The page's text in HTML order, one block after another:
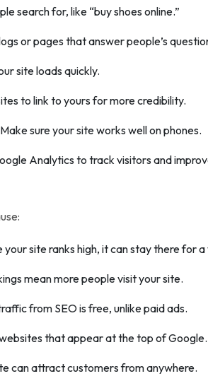
search for, like “buy shoes online.”
or pages that answer people’s
site loads quickly.
to link to yours for more credibility.
sure your site works well on phones.
Analytics to track visitors and
your site ranks high, it can stay there for a
mean more people visit your site.
from SEO is free, unlike paid ads.
that appear at the top of Google.
can attract customers from anywhere.